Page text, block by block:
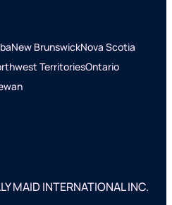
New BrunswickNova Scotia
TerritoriesOntario
MAID INTERNATIONAL INC.